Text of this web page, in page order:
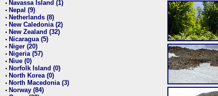
• Navassa Island (1)
• Nepal (9)
• Netherlands (8)
• New Caledonia (2)
• New Zealand (32)
• Nicaragua (5)
• Niger (20)
• Nigeria (57)
• Niue (0)
• Norfolk Island (0)
• North Korea (0)
• North Macedonia (3)
• Norway (84)